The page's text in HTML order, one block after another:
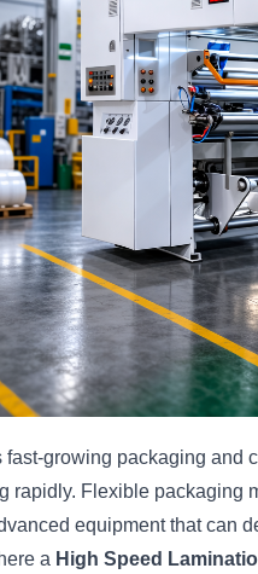
fast-growing packaging
rapidly. Flexible packaging
equipment that can
a High Speed